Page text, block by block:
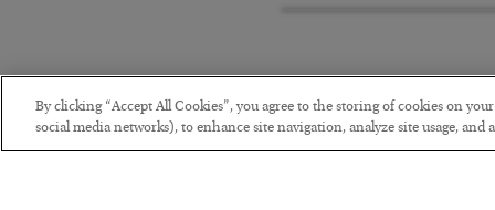
By clicking “Accept All Cookies”, you agree to the storing of cookies on
social media networks), to enhance site navigation, analyze site usage, and